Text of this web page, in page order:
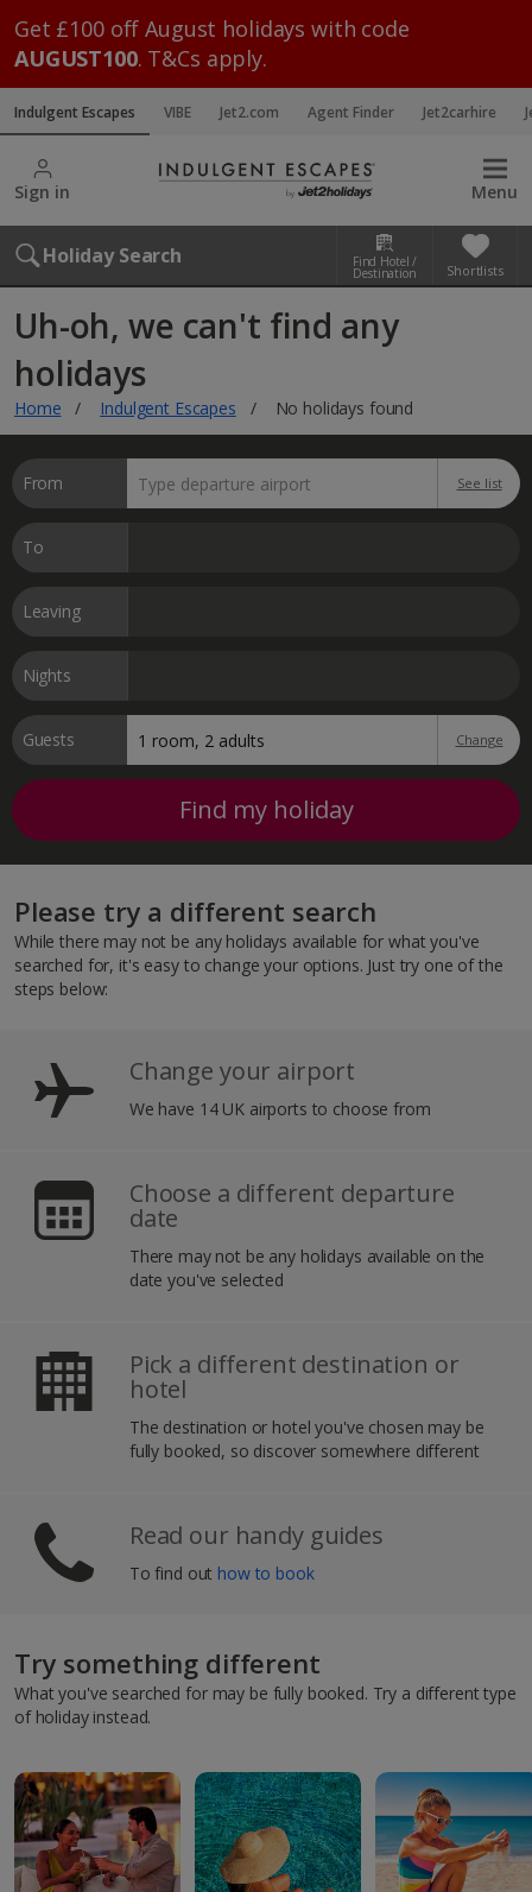
Get £100 off August holidays with code
AUGUST100. T&Cs apply.
Indulgent Escapes VIBE Jet2.com Agent Finder Jet2carhire
Sign in Menu
Holiday Search Find Hotel /
Destination Shortlists
Uh-oh, we can't find any
holidays
Home Indulgent Escapes No holidays found
From See list
To
Leaving
Nights
Guests Change
Find my holiday
Please try a different search
While there may not be any holidays available for what you've
searched for, it's easy to change your options. Just try one of the
steps below:
Change your airport
We have 14 UK airports to choose from
Choose a different departure
date
There may not be any holidays available on the
date you've selected
Pick a different destination or
hotel
The destination or hotel you've chosen may be
fully booked, so discover somewhere different
Read our handy guides
To find out how to book
Try something different
What you've searched for may be fully booked. Try a different type
of holiday instead.